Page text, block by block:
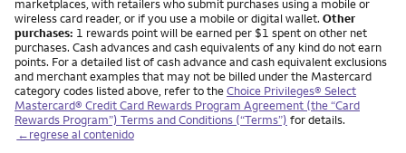
marketplaces, with retailers who submit purchases using a mobile or
wireless card reader, or if you use a mobile or digital wallet. Other
purchases: 1 rewards point will be earned per $1 spent on other net
purchases. Cash advances and cash equivalents of any kind do not earn
points. For a detailed list of cash advance and cash equivalent exclusions
and merchant examples that may not be billed under the Mastercard
category codes listed above, refer to theChoice Privileges® Select
Mastercard® Credit Card Rewards Program Agreement (the “Card
Rewards Program”) Terms and Conditions (“Terms”) for details.
←regrese al contenido